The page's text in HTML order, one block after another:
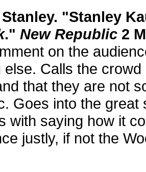
"Stanley
." New Republic 2
on the
else. Calls the
that they are not
Goes into the great
with saying how it
justly, if not the